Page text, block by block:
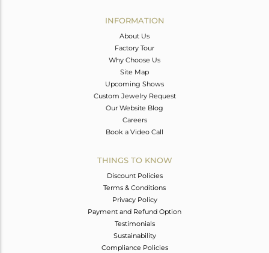
INFORMATION
About Us
Factory Tour
Why Choose Us
Site Map
Upcoming Shows
Custom Jewelry Request
Our Website Blog
Careers
Book a Video Call
THINGS TO KNOW
Discount Policies
Terms & Conditions
Privacy Policy
Payment and Refund Option
Testimonials
Sustainability
Compliance Policies